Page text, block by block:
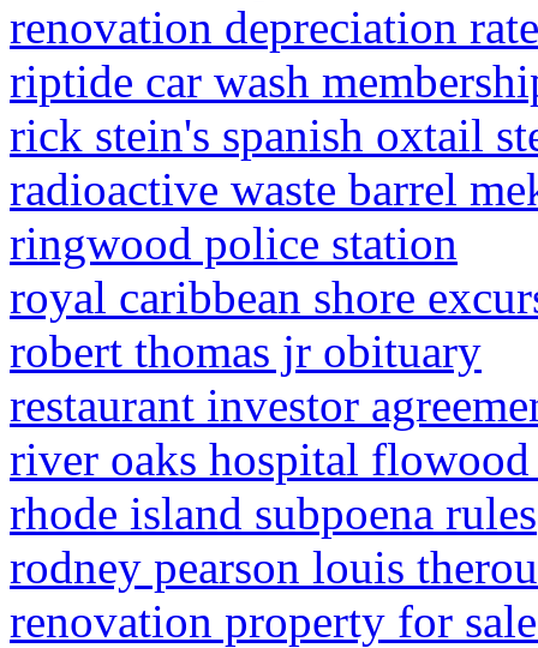
renovation depreciation
riptide car wash
rick stein's spanish oxtail
radioactive waste barrel
ringwood police station
royal caribbean shore
robert thomas jr obituary
restaurant investor
river oaks hospital
rhode island subpoena rules
rodney pearson louis
renovation property for